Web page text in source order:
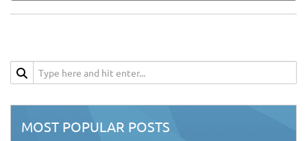
MOST POPULAR POSTS